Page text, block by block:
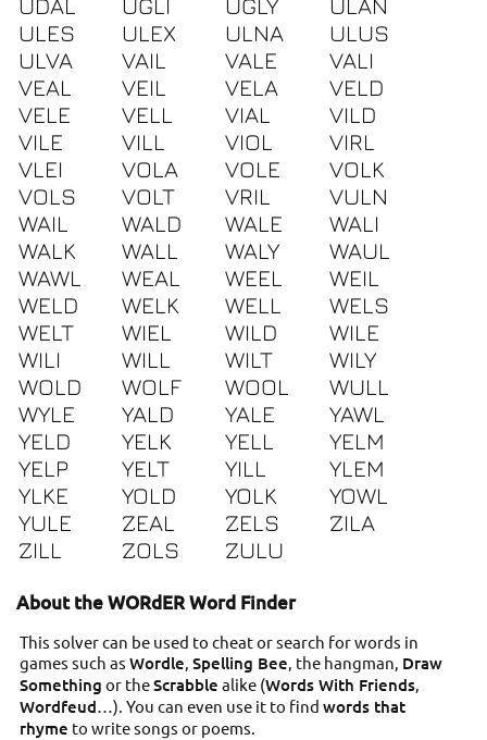
UDAL
UGLI UGLY
ULAN
ULES
ULEX ULNA
ULUS
ULVA
VAIL VALE
VALI
VEAL
VEIL VELA
VELD
VELE
VELL VIAL
VILD
VILE
VILL VIOL
VIRL
VLEI
VOLA VOLE
VOLK
VOLS
VOLT VRIL
VULN
WAIL
WALD WALE
WALI
WALK
WALL WALY
WAUL
WAWL
WEAL WEEL
WEIL
WELD
WELK WELL
WELS
WELT
WIEL WILD
WILE
WILI
WILL WILT
WILY
WOLD
WOLF WOOL
WULL
WYLE
YALD YALE
YAWL
YELD
YELK YELL
YELM
YELP
YELT YILL
YLEM
YLKE
YOLD YOLK
YOWL
YULE
ZEAL ZELS
ZILA
ZILL
ZOLS ZULU
About the WORdER Word Finder
This solver can be used to cheat or search for words in
games such as Wordle Spelling Bee , the hangman, Draw
Something or theScrabble alike (Words With Friends,
Wordfeud …). You can even use it to find words that
rhyme to write songs or poems.